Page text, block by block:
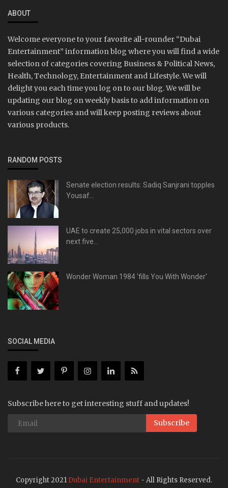
ABOUT
Welcome everyone to your favorite all-rounder “Dubai
Entertainment” information blog where you will find a wide
selection of categories covering Business & Political News,
Health, Technology, Entertainment and Lifestyle. We will
delight you each time you log on to our blog. We will be
updating our blog on weekly basis to add information on
various categories and will keep posting reviews about
various products.
RANDOM POSTS
Senate election results: Sadiq Sanjrani topples
Yousaf...
UAE to create 25,000 jobs in vital sectors over
next five...
Wonder Woman 1984 'fills You With Wonder'
SOCIAL MEDIA
Subscribe here to get interesting stuff and updates!
Subscribe
Copyright 2021 Dubai Entertainment - All Rights Reserved.